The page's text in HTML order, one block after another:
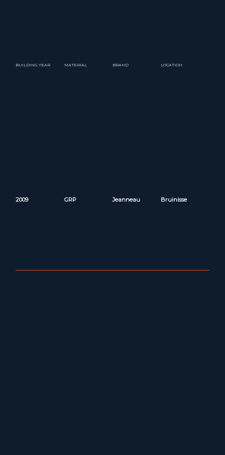
BUILDING YEAR
2009
MATERIAL
GRP
BRAND
Jeanneau
LOCATION
Bruinisse